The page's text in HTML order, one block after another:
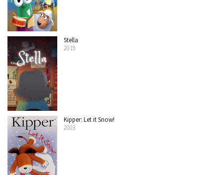
Stella
2019
Kipper: Let it Snow!
2003